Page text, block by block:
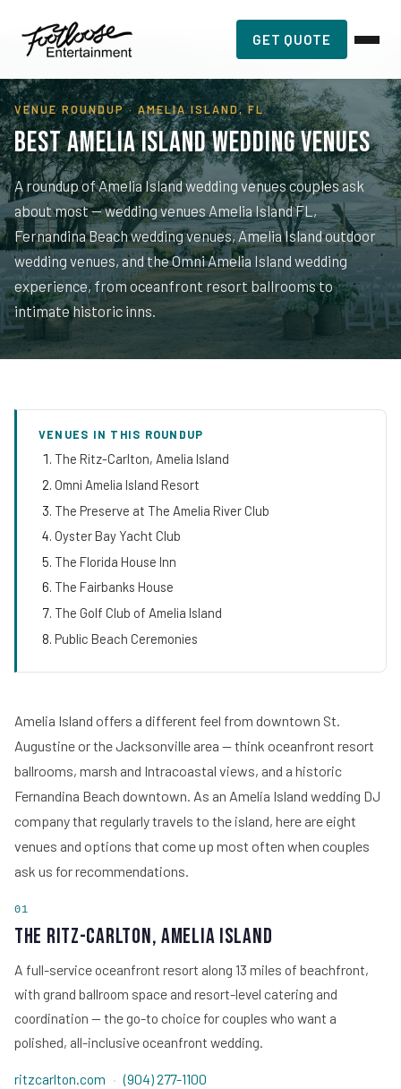
GET QUOTE
Planning Resources Amelia Island Wedding Venues
VENUE ROUNDUP · AMELIA ISLAND, FL
Best Amelia Island Wedding Venues
A roundup of Amelia Island wedding venues couples ask
about most — wedding venues Amelia Island FL,
Fernandina Beach wedding venues, Amelia Island outdoor
wedding venues, and the Omni Amelia Island wedding
experience, from oceanfront resort ballrooms to
intimate historic inns.
VENUES IN THIS ROUNDUP
The Ritz-Carlton, Amelia Island
Omni Amelia Island Resort
The Preserve at The Amelia River Club
Oyster Bay Yacht Club
The Florida House Inn
The Fairbanks House
The Golf Club of Amelia Island
Public Beach Ceremonies
Amelia Island offers a different feel from downtown St.
Augustine or the Jacksonville area — think oceanfront resort
ballrooms, marsh and Intracoastal views, and a historic
Fernandina Beach downtown. As an Amelia Island wedding DJ
company that regularly travels to the island, here are eight
venues and options that come up most often when couples
ask us for recommendations.
01
The Ritz-Carlton, Amelia Island
A full-service oceanfront resort along 13 miles of beachfront,
with grand ballroom space and resort-level catering and
coordination — the go-to choice for couples who want a
polished, all-inclusive oceanfront wedding.
ritzcarlton.com · (904) 277-1100